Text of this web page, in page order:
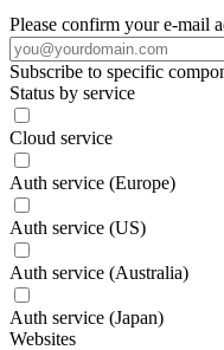
Please confirm your e-mail
Subscribe to specific
Status by service
Cloud service
Auth service (Europe)
Auth service (US)
Auth service (Australia)
Auth service (Japan)
Websites